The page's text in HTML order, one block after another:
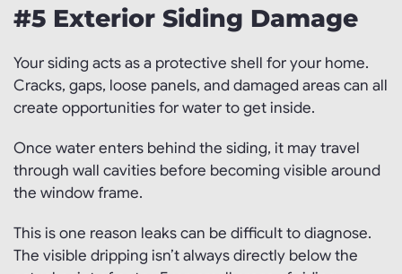
#5 Exterior Siding Damage
Your siding acts as a protective shell for your home.
Cracks, gaps, loose panels, and damaged areas can all
create opportunities for water to get inside.
Once water enters behind the siding, it may travel
through wall cavities before becoming visible around
the window frame.
This is one reason leaks can be difficult to diagnose.
The visible dripping isn’t always directly below the